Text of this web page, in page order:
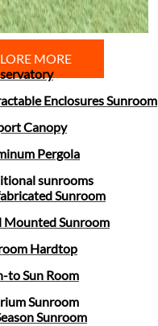
MORE
Enclosures Sunroom
Canopy
Pergola
sunrooms
Sunroom
Mounted Sunroom
Hardtop
to Sun Room
Sunroom
Sunroom